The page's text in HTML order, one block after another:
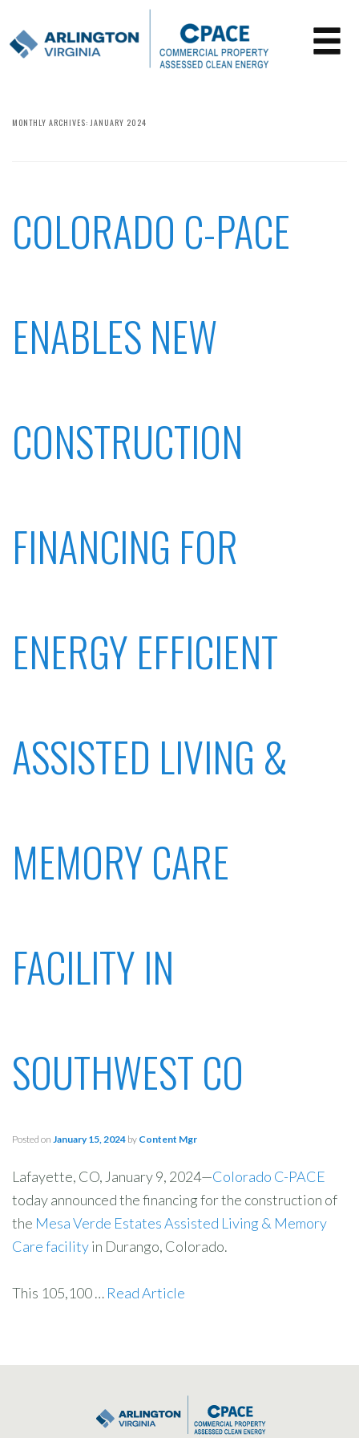
MONTHLY ARCHIVES:JANUARY 2024
COLORADO C-PACE
ENABLES NEW
CONSTRUCTION
FINANCING FOR
ENERGY EFFICIENT
ASSISTED LIVING &
MEMORY CARE
FACILITY IN
SOUTHWEST CO
Posted on January 15, 2024 by Content Mgr
Lafayette, CO, January 9, 2024—Colorado C-PACE
today announced the financing for the construction of
the Mesa Verde Estates Assisted Living & Memory
Care facilityin Durango, Colorado.
This 105,100 … Read Article